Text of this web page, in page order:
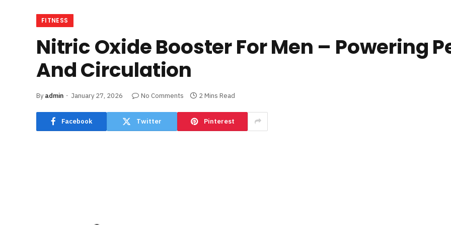
FITNESS
Nitric Oxide Booster For Men – Powering
And Circulation
By admin January 27, 2026 No Comments 2 Mins Read
Facebook Twitter Pinterest